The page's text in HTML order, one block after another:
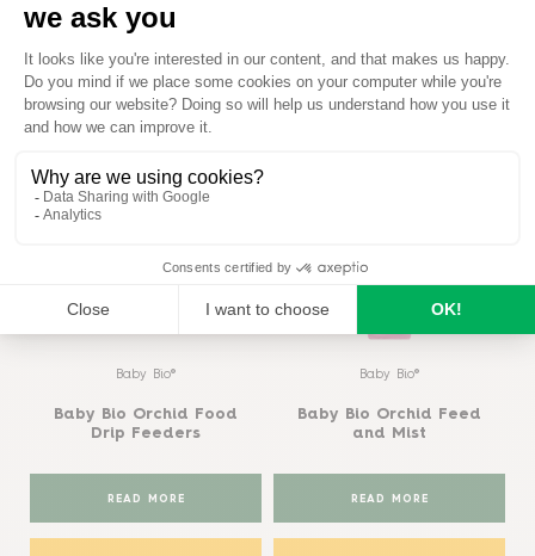
Optimal
Similar products View all
Baby Bio®
Baby Bio Orchid Food
Drip Feeders
READ MORE
Baby Bio®
Baby Bio Orchid Feed
and Mist
READ MORE